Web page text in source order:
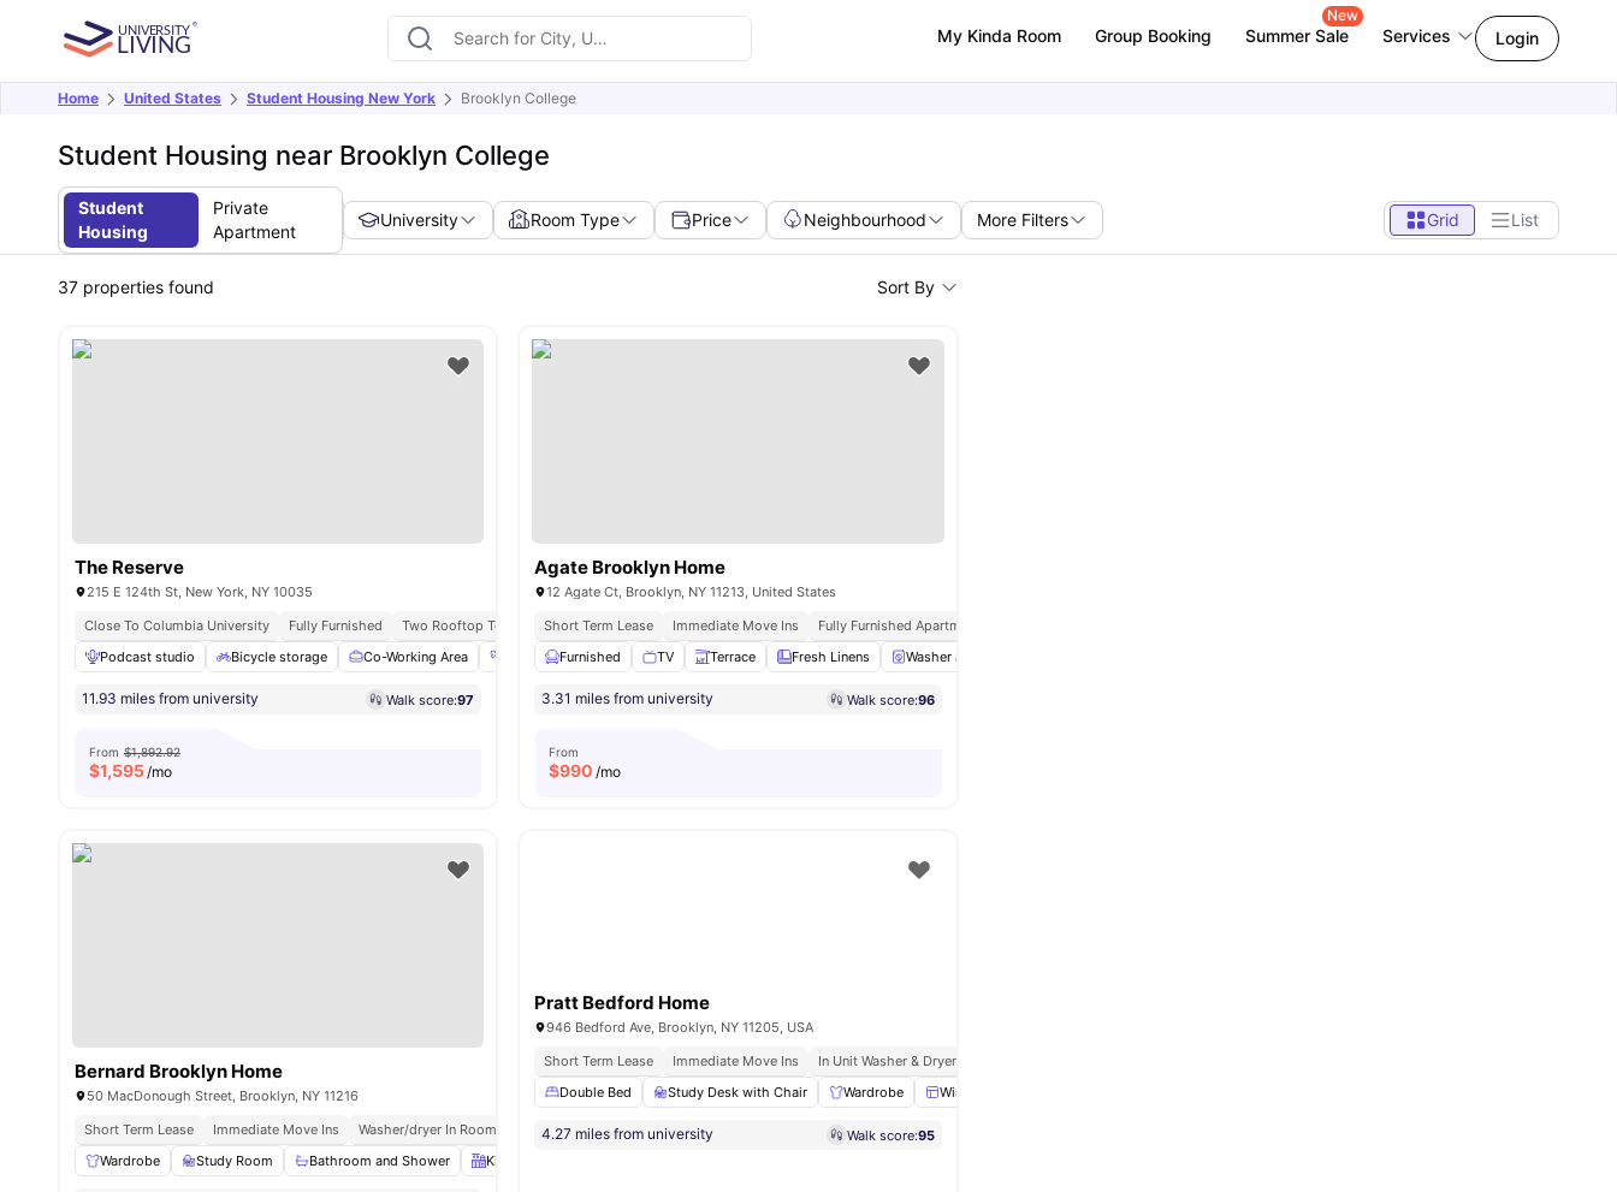
My Kinda Room Group Booking Summer Sale
New
Services Login
Home United States Student Housing New York Brooklyn College
Student Housing near Brooklyn College
Student
Housing
Private
Apartment
University Room Type Price Neighbourhood More Filters Grid List
37 properties found Sort By
The Reserve
215 E 124th St, New York, NY 10035
Close To Columbia University
Fully Furnished
Two Rooftop Terraces
Podcast studio
Bicycle storage Co-Working Area Fitness Room Gym View all18amenities
11.93 miles from university Walk score:97
From $1,892.92
$1,595/mo
Agate Brooklyn Home
12 Agate Ct, Brooklyn, NY 11213, United States
Short Term Lease
Immediate Move Ins Fully Furnished Apartments
Furnished
TV Terrace Fresh Linens Washer and Dryer
3.31 miles from university Walk score:96
From
$990 /mo
Bernard Brooklyn Home
50 MacDonough Street, Brooklyn, NY 11216
Short Term Lease
Immediate Move Ins Washer/dryer In Room
Rooftop Terrace
Wardrobe
Study Room Bathroom and Shower Kitchen
Pratt Bedford Home
946 Bedford Ave, Brooklyn, NY 11205, USA
Short Term Lease
Immediate Move Ins In Unit Washer & Dryer
Double Bed
Study Desk with Chair Wardrobe Windows
4.27 miles from university Walk score:95